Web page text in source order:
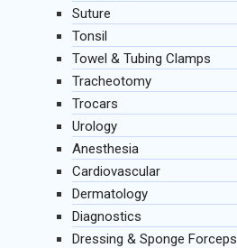
Suture
Tonsil
Towel & Tubing Clamps
Tracheotomy
Trocars
Urology
Anesthesia
Cardiovascular
Dermatology
Diagnostics
Dressing & Sponge Forceps